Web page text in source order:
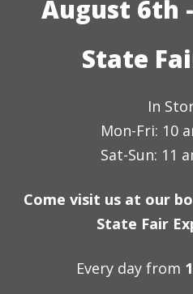
August 6th
State
In
Mon-Fri: 10
Sat-Sun: 11
Come visit us at our
State Fair
Every day from